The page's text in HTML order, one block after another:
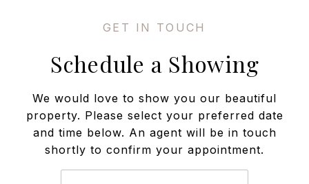
Schedule a Showing
We would love to show you our beautiful
property. Please select your preferred date
and time below. An agent will be in touch
shortly to confirm your appointment.